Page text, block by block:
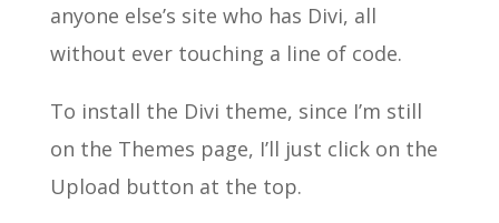
anyone else’s site who has Divi, all
without ever touching a line of code.
To install the Divi theme, since I’m still
on the Themes page, I’ll just click on the
Upload button at the top.